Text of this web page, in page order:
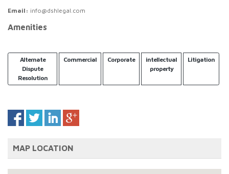
Email: info@dshlegal.com
Amenities
Alternate
Dispute
Resolution
Commercial Corporate
intellectual
property
Litigation
MAP LOCATION